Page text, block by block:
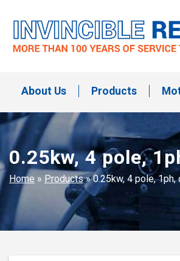
content
About Us Products
0.25kw, 4 pole,
Home » Products»0.25kw, 4 pole,